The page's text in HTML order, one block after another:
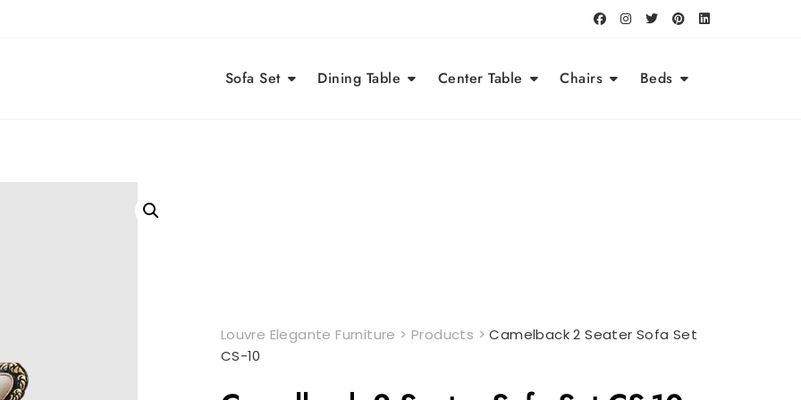
Sofa Set Dining Table Center Table Chairs Beds
Louvre Elegante Furniture > Products >Camelback 2 Seater Sofa Set
CS-10